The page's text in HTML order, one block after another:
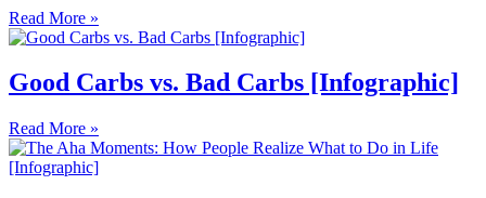
Read More »
Good Carbs vs. Bad Carbs [Infographic]
Read More »